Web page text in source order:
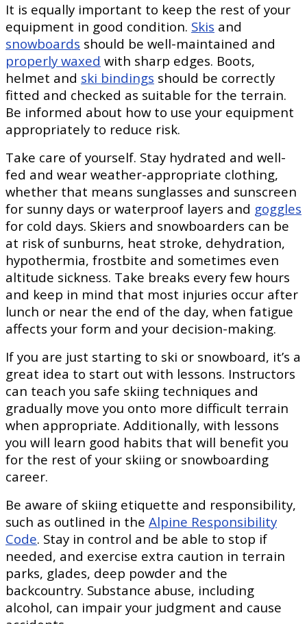
It is equally important to keep the rest of your
equipment in good condition. Skis and
snowboards should be well-maintained and
properly waxed with sharp edges. Boots,
helmet and ski bindings should be correctly
fitted and checked as suitable for the terrain.
Be informed about how to use your equipment
appropriately to reduce risk.
Take care of yourself. Stay hydrated and well-
fed and wear weather-appropriate clothing,
whether that means sunglasses and sunscreen
for sunny days or waterproof layers and goggles
for cold days. Skiers and snowboarders can be
at risk of sunburns, heat stroke, dehydration,
hypothermia, frostbite and sometimes even
altitude sickness. Take breaks every few hours
and keep in mind that most injuries occur after
lunch or near the end of the day, when fatigue
affects your form and your decision-making.
If you are just starting to ski or snowboard, it’s a
great idea to start out with lessons. Instructors
can teach you safe skiing techniques and
gradually move you onto more difficult terrain
when appropriate. Additionally, with lessons
you will learn good habits that will benefit you
for the rest of your skiing or snowboarding
career.
Be aware of skiing etiquette and responsibility,
such as outlined in the Alpine Responsibility
Code. Stay in control and be able to stop if
needed, and exercise extra caution in terrain
parks, glades, deep powder and the
backcountry. Substance abuse, including
alcohol, can impair your judgment and cause